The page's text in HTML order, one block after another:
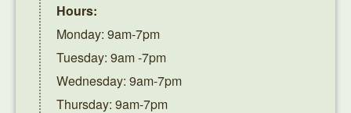
Hours:
Monday: 9am-7pm
Tuesday: 9am -7pm
Wednesday: 9am-7pm
Thursday: 9am-7pm